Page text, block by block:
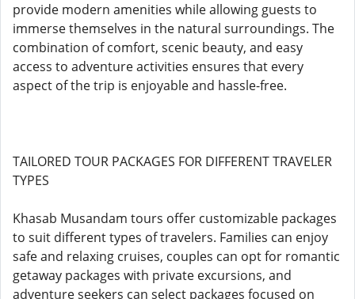
provide modern amenities while allowing guests to
immerse themselves in the natural surroundings. The
combination of comfort, scenic beauty, and easy
access to adventure activities ensures that every
aspect of the trip is enjoyable and hassle-free.
TAILORED TOUR PACKAGES FOR DIFFERENT TRAVELER
TYPES
Khasab Musandam tours offer customizable packages
to suit different types of travelers. Families can enjoy
safe and relaxing cruises, couples can opt for romantic
getaway packages with private excursions, and
adventure seekers can select packages focused on